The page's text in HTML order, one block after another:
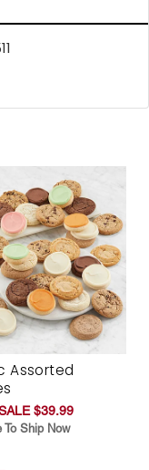
Assorted
$39.99
To Ship Now